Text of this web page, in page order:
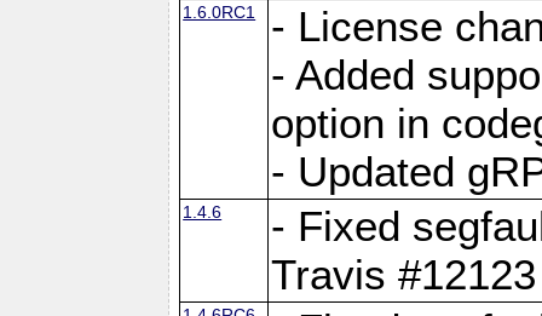
1.6.0RC1
- License
- Added
option in
- Updated
1.4.6
- Fixed
Travis #12123